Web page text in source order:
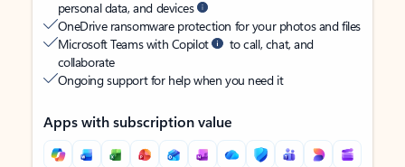
personal data, and devices
OneDrive ransomware protection for your photos and files
Microsoft Teams with Copilot
to call, chat, and
collaborate
Ongoing support for help when you need it
Apps with subscription value